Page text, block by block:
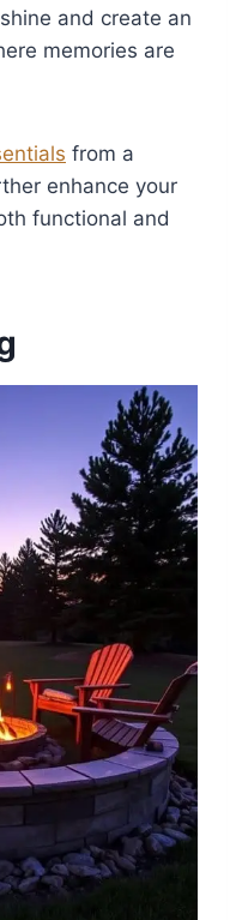
and create an
memories are
from a
enhance your
functional and